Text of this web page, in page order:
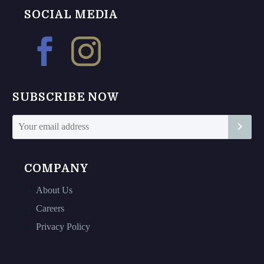
chosen
the
product
page
SOCIAL MEDIA
SUBSCRIBE NOW
COMPANY
About Us
Careers
Privacy Policy